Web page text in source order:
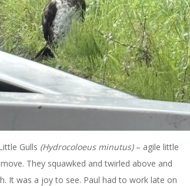
Gulls (Hydrocoloeus minutus)– agile little
They squawked and twirled above and
It was a joy to see. Paul had to work late on